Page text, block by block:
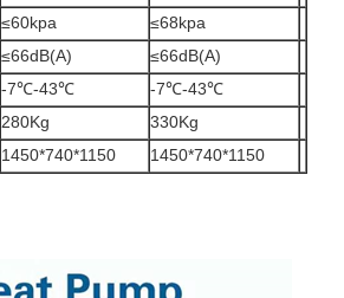
≤60kpa
≤68kpa
≤66dB(A)
≤66dB(A)
-7℃-43℃
-7℃-43℃
280Kg
330Kg
1450*740*1150 1450*740*1150